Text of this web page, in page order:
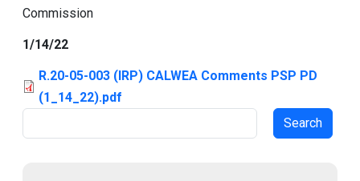
Commission
1/14/22
R.20-05-003 (IRP) CALWEA Comments PSP PD
(1_14_22).pdf